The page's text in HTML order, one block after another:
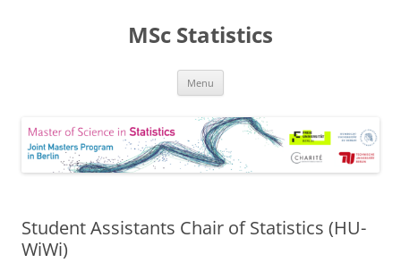
MSc Statistics
Menu
Student Assistants Chair of Statistics (HU-
WiWi)